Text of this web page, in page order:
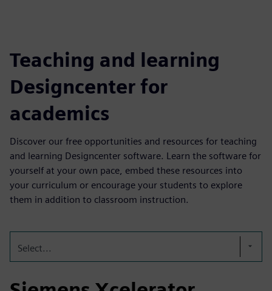
Teaching and learning
Designcenter for
academics
Discover our free opportunities and resources for teaching
and learning Designcenter software. Learn the software for
yourself at your own pace, embed these resources into
your curriculum or encourage your students to explore
them in addition to classroom instruction.
Select...